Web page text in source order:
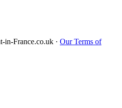
in-France.co.uk · Our Terms of